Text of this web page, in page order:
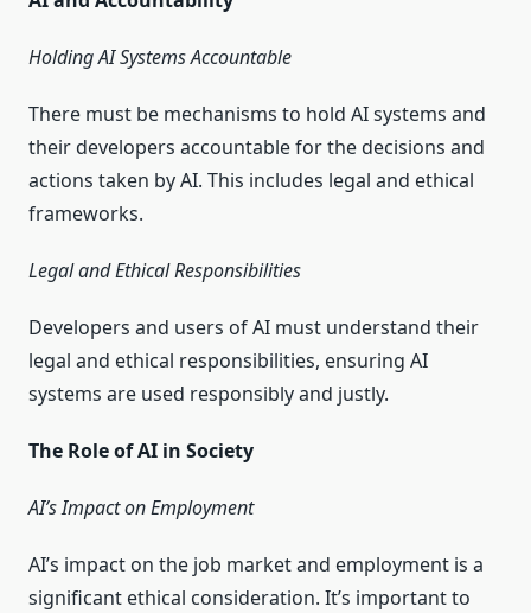
Holding AI Systems Accountable
There must be mechanisms to hold AI systems and
their developers accountable for the decisions and
actions taken by AI. This includes legal and ethical
frameworks.
Legal and Ethical Responsibilities
Developers and users of AI must understand their
legal and ethical responsibilities, ensuring AI
systems are used responsibly and justly.
The Role of AI in Society
AI’s Impact on Employment
AI’s impact on the job market and employment is a
significant ethical consideration. It’s important to